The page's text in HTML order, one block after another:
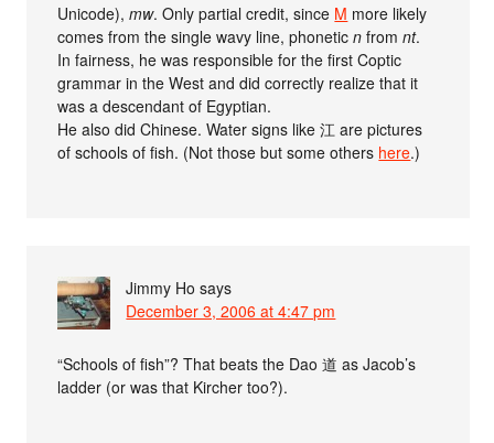
Unicode),mw. Only partial credit, since M more likely
comes from the single wavy line, phoneticn fromnt.
In fairness, he was responsible for the first Coptic
grammar in the West and did correctly realize that it
was a descendant of Egyptian.
He also did Chinese. Water signs like 江 are pictures
of schools of fish. (Not those but some others here.)
Jimmy Ho says
December 3, 2006 at 4:47 pm
“Schools of fish”? That beats the Dao 道 as Jacob’s
ladder (or was that Kircher too?).